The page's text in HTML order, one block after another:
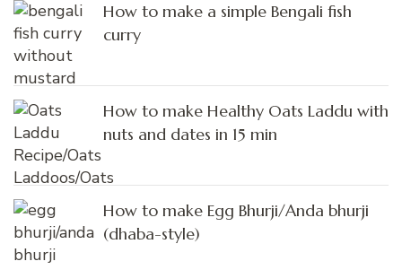
How to make a simple Bengali fish
curry
How to make Healthy Oats Laddu with
nuts and dates in 15 min
How to make Egg Bhurji/Anda bhurji
(dhaba-style)